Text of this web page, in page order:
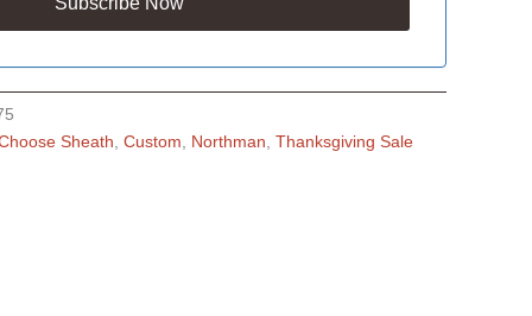
Sheath Custom Northman Thanksgiving Sale